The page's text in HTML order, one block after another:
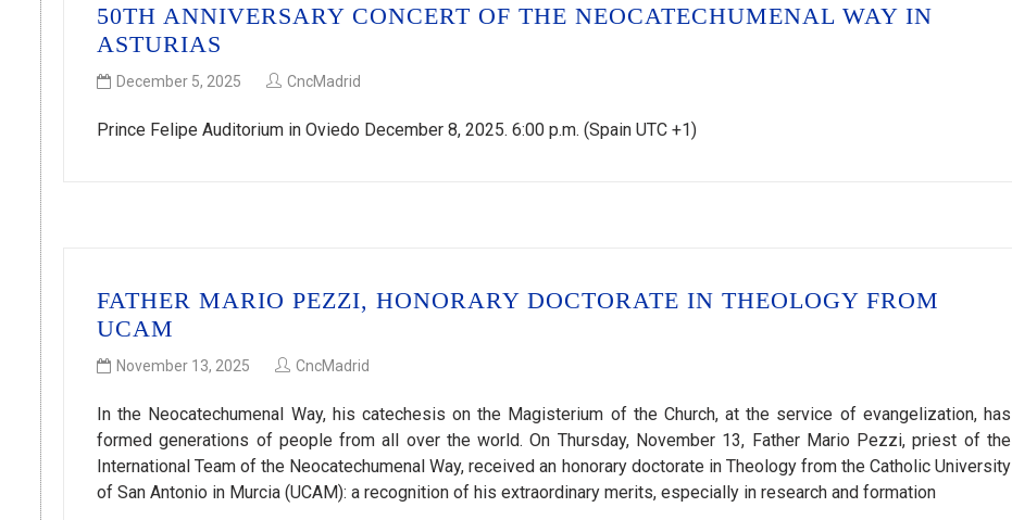
50TH ANNIVERSARY CONCERT OF THE NEOCATECHUMENAL WAY IN
ASTURIAS
December 5, 2025 CncMadrid
Prince Felipe Auditorium in Oviedo December 8, 2025. 6:00 p.m. (Spain UTC +1)
FATHER MARIO PEZZI, HONORARY DOCTORATE IN THEOLOGY FROM
UCAM
November 13, 2025 CncMadrid
In the Neocatechumenal Way, his catechesis on the Magisterium of the Church, at the service of evangelization, has
formed generations of people from all over the world. On Thursday, November 13, Father Mario Pezzi, priest of the
International Team of the Neocatechumenal Way, received an honorary doctorate in Theology from the Catholic University
of San Antonio in Murcia (UCAM): a recognition of his extraordinary merits, especially in research and formation